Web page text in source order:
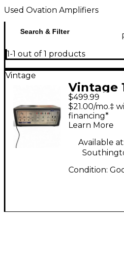
Used Ovation Amplifiers
Search & Filter
1-1 out of 1 products
Vintage
Vintage
SERIES
ACTION
Guitar
$499.99
$21.00/mo.‡
financing*
Learn More
Available at:
Condition: